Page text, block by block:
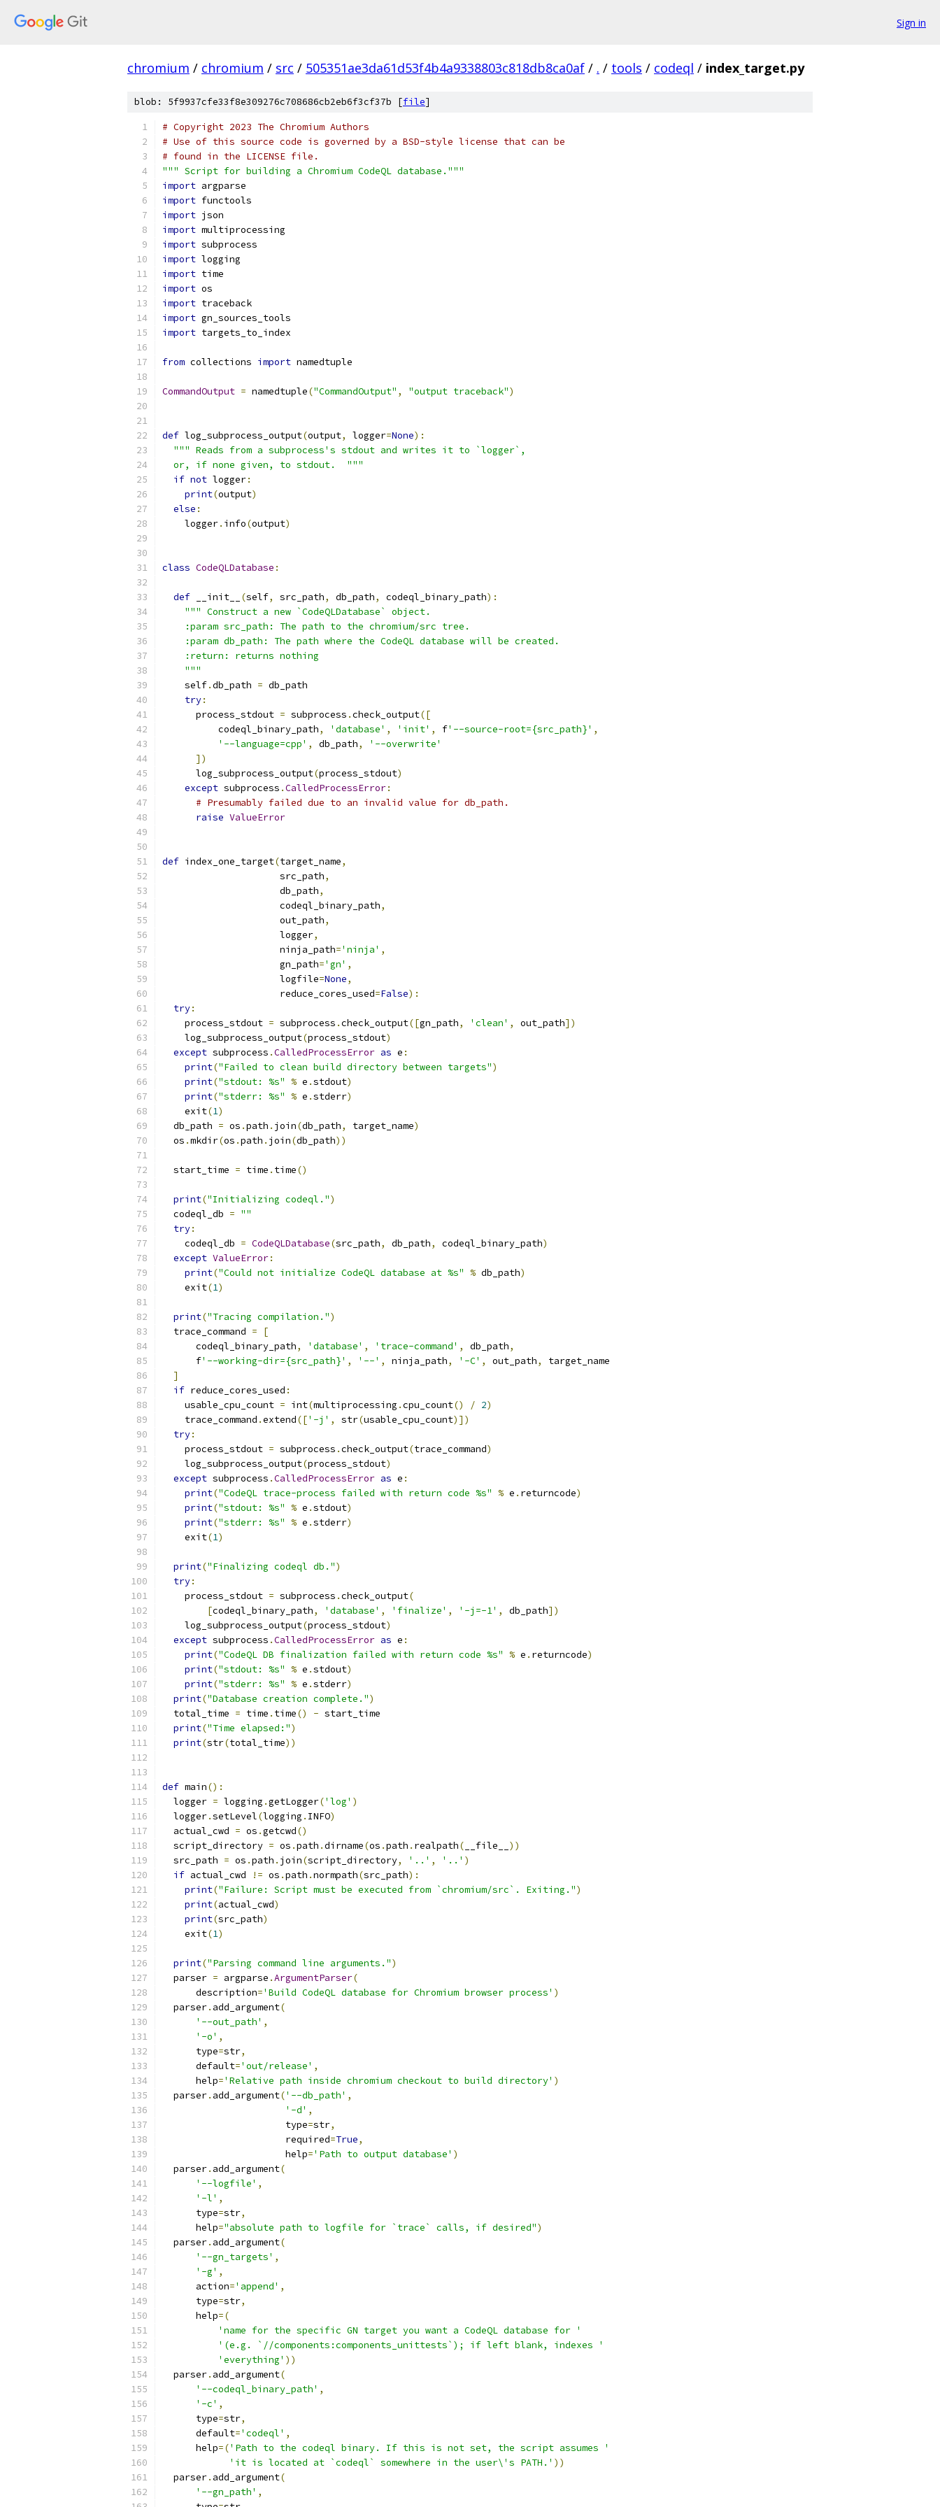
Sign in
chromium / chromium / src / 505351ae3da61d53f4b4a9338803c818db8ca0af / . / tools / codeql / index_target.py
blob: 5f9937cfe33f8e309276c708686cb2eb6f3cf37b [file]
# Copyright 2023 The Chromium Authors
# Use of this source code is governed by a BSD-style license that can be
# found in the LICENSE file.
""" Script for building a Chromium CodeQL database."""
import argparse
import functools
import json
import multiprocessing
import subprocess
import logging
import time
import os
import traceback
import gn_sources_tools
import targets_to_index
from collections import namedtuple
CommandOutput = namedtuple("CommandOutput" , "output traceback")
def log_subprocess_output(output, logger=None):
""" Reads from a subprocess's stdout and writes it to `logger`,
  or, if none given, to stdout.  """
if not logger:
print(output)
else :
    logger
. info(output)
class CodeQLDatabase :
def __init__ (self, src_path, db_path, codeql_binary_path):
""" Construct a new `CodeQLDatabase` object.
    :param src_path: The path to the chromium/src tree.
    :param db_path: The path where the CodeQL database will be created.
    :return: returns nothing
    """
    self
.db_path = db_path
try:
      process_stdout
= subprocess .check_output([
          codeql_binary_path
, 'database' , 'init' , f'--source-root={src_path}' ,
'--language=cpp' , db_path,
'--overwrite'
])
      log_subprocess_output
(process_stdout)
except subprocess .CalledProcessError:
# Presumably failed due to an invalid value for db_path.
raise ValueError
def index_one_target(target_name,
                     src_path
,
                     db_path
,
                     codeql_binary_path
,
                     out_path
,
                     logger
,
                     ninja_path
='ninja' ,
                     gn_path
='gn' ,
                     logfile
=None,
                     reduce_cores_used
=False):
try:
    process_stdout
= subprocess .check_output([gn_path, 'clean' , out_path])
    log_subprocess_output
(process_stdout)
except subprocess .CalledProcessError as e :
print("Failed to clean build directory between targets")
print("stdout: %s" % e .stdout)
print("stderr: %s" % e .stderr)
    exit
(1)
  db_path
= os .path . join(db_path, target_name)
  os
.mkdir(os .path . join(db_path))
  start_time
= time . time()
print("Initializing codeql.")
  codeql_db
= ""
try:
    codeql_db
= CodeQLDatabase(src_path, db_path, codeql_binary_path)
except ValueError:
print("Could not initialize CodeQL database at %s" % db_path)
    exit
(1)
print("Tracing compilation.")
  trace_command
=
[
      codeql_binary_path
, 'database' , 'trace-command' , db_path,
      f
'--working-dir={src_path}' , '--' , ninja_path, '-C' , out_path,
target_name
]
if reduce_cores_used :
    usable_cpu_count
= int(multiprocessing .cpu_count() / 2)
    trace_command
.extend(['-j' , str(usable_cpu_count)])
try:
    process_stdout
= subprocess .check_output(trace_command)
    log_subprocess_output
(process_stdout)
except subprocess .CalledProcessError as e :
print("CodeQL trace-process failed with return code %s" % e . returncode)
print("stdout: %s" % e .stdout)
print("stderr: %s" % e .stderr)
    exit
(1)
print("Finalizing codeql db.")
try:
    process_stdout
= subprocess .check_output(
[codeql_binary_path, 'database' , 'finalize' , '-j=-1' , db_path])
    log_subprocess_output
(process_stdout)
except subprocess .CalledProcessError as e :
print("CodeQL DB finalization failed with return code %s" % e . returncode)
print("stdout: %s" % e .stdout)
print("stderr: %s" % e .stderr)
print("Database creation complete.")
  total_time
= time . time() - start_time
print("Time elapsed:")
print(str(total_time))
def main():
  logger
= logging .getLogger('log' )
  logger
.setLevel(logging . INFO)
  actual_cwd
= os .getcwd()
  script_directory
= os .path .dirname(os .path . realpath( __file__ ))
  src_path
= os .path . join(script_directory, '..' , '..' )
if actual_cwd != os .path .normpath(src_path):
print("Failure: Script must be executed from `chromium/src`. Exiting.")
print(actual_cwd)
print(src_path)
    exit
(1)
print("Parsing command line arguments.")
  parser
= argparse .ArgumentParser(
      description
='Build CodeQL database for Chromium browser process' )
  parser
. add_argument(
'--out_path' ,
'-o' ,
      type
=str,
      default
='out/release' ,
      help
='Relative path inside chromium checkout to build directory' )
  parser
. add_argument('--db_path' ,
'-d' ,
                      type
=str,
                      required
=True,
                      help
='Path to output database' )
  parser
. add_argument(
'--logfile' ,
'-l' ,
      type
=str,
      help
="absolute path to logfile for `trace` calls, if desired")
  parser
. add_argument(
'--gn_targets' ,
'-g' ,
      action
='append' ,
      type
=str,
      help
=(
'name for the specific GN target you want a CodeQL database for '
'(e.g. `//components:components_unittests`); if left blank, indexes '
'everything' ))
  parser
. add_argument(
'--codeql_binary_path' ,
'-c' ,
      type
=str,
      default
='codeql' ,
      help
=('Path to the codeql binary. If this is not set, the script assumes '
'it is located at `codeql` somewhere in the user\'s PATH.' ))
  parser
. add_argument(
'--gn_path' ,